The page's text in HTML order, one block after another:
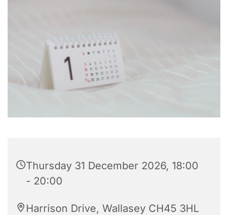
Thursday 31 December 2026, 18:00
- 20:00
Harrison Drive, Wallasey CH45 3HL